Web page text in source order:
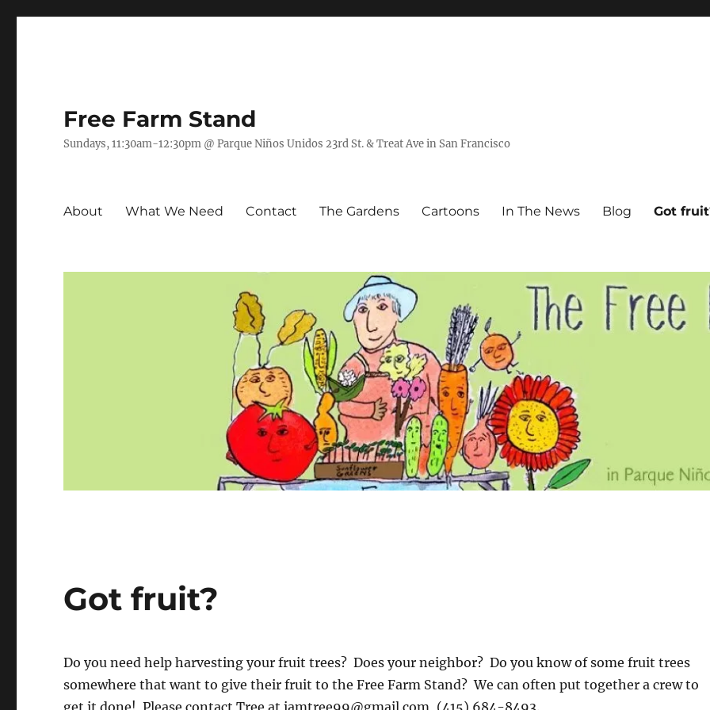
Free Farm Stand
Sundays, 11:30am-12:30pm @ Parque Niños Unidos 23rd St. & Treat Ave in San Francisco
About What We Need Contact The Gardens Cartoons In The News Blog Got
Got fruit?
Do you need help harvesting your fruit trees? Does your neighbor? Do you know of some fruit trees
somewhere that want to give their fruit to the Free Farm Stand? We can often put together a crew to